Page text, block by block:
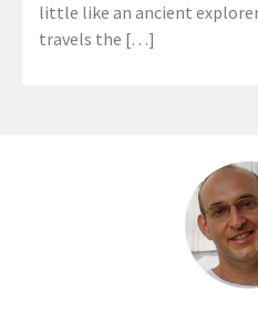
little like an ancient
travels the […]